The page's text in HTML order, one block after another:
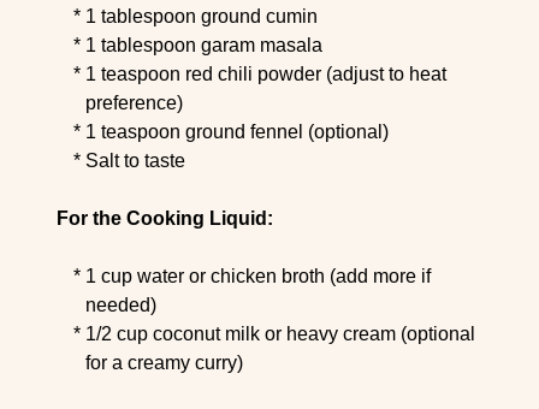
1 tablespoon ground cumin
1 tablespoon garam masala
1 teaspoon red chili powder (adjust to heat
preference)
1 teaspoon ground fennel (optional)
Salt to taste
For the Cooking Liquid:
1 cup water or chicken broth (add more if
needed)
1/2 cup coconut milk or heavy cream (optional
for a creamy curry)